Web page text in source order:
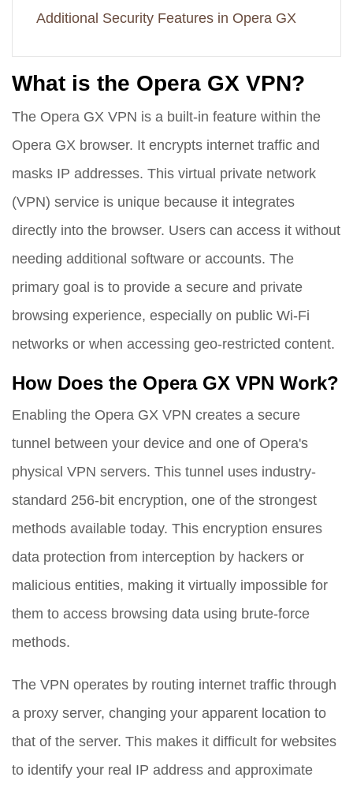
Additional Security Features in Opera GX
What is the Opera GX VPN?
The Opera GX VPN is a built-in feature within the
Opera GX browser. It encrypts internet traffic and
masks IP addresses. This virtual private network
(VPN) service is unique because it integrates
directly into the browser. Users can access it without
needing additional software or accounts. The
primary goal is to provide a secure and private
browsing experience, especially on public Wi-Fi
networks or when accessing geo-restricted content.
How Does the Opera GX VPN Work?
Enabling the Opera GX VPN creates a secure
tunnel between your device and one of Opera's
physical VPN servers. This tunnel uses industry-
standard 256-bit encryption, one of the strongest
methods available today. This encryption ensures
data protection from interception by hackers or
malicious entities, making it virtually impossible for
them to access browsing data using brute-force
methods.
The VPN operates by routing internet traffic through
a proxy server, changing your apparent location to
that of the server. This makes it difficult for websites
to identify your real IP address and approximate